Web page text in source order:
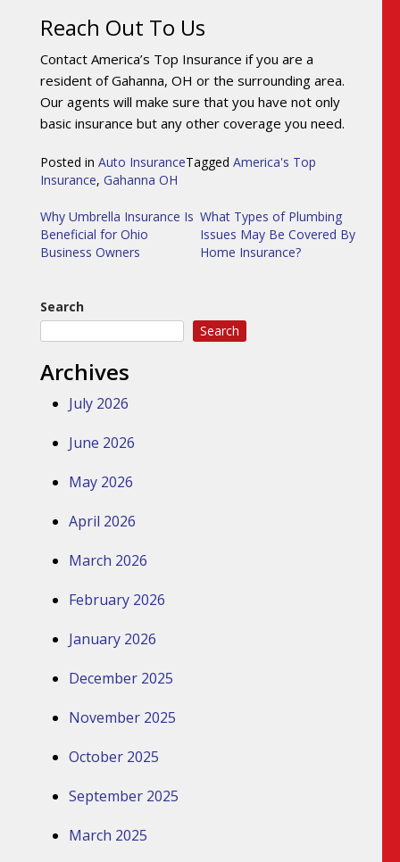
Reach Out To Us
Contact America’s Top Insurance if you are a
resident of Gahanna, OH or the surrounding area.
Our agents will make sure that you have not only
basic insurance but any other coverage you need.
Posted in Auto InsuranceTagged America's Top
Insurance, Gahanna OH
Post
navigation
Why Umbrella Insurance Is
Beneficial for Ohio
Business Owners
What Types of Plumbing
Issues May Be Covered By
Home Insurance?
Search
Search
Archives
July 2026
June 2026
May 2026
April 2026
March 2026
February 2026
January 2026
December 2025
November 2025
October 2025
September 2025
March 2025